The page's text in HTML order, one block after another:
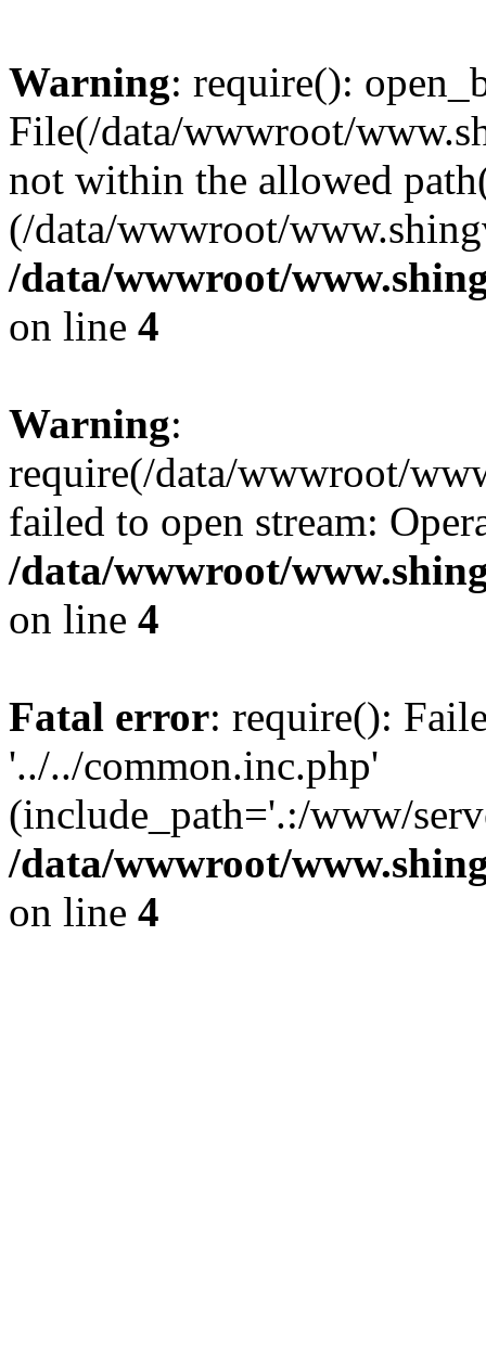
Warning: require():
File(/data/wwwroot/
not within the allowed
(/data/wwwroot/
/data/wwwroot/
on line 4
Warning:
require(/data/wwwroot/
failed to open stream:
/data/wwwroot/
on line 4
Fatal error: require():
'../../common.inc.php'
(include_path='.:/www/
/data/wwwroot/
on line 4